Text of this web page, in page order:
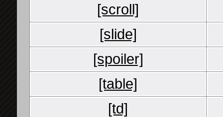
[scroll]
[slide]
[spoiler]
[table]
[td]